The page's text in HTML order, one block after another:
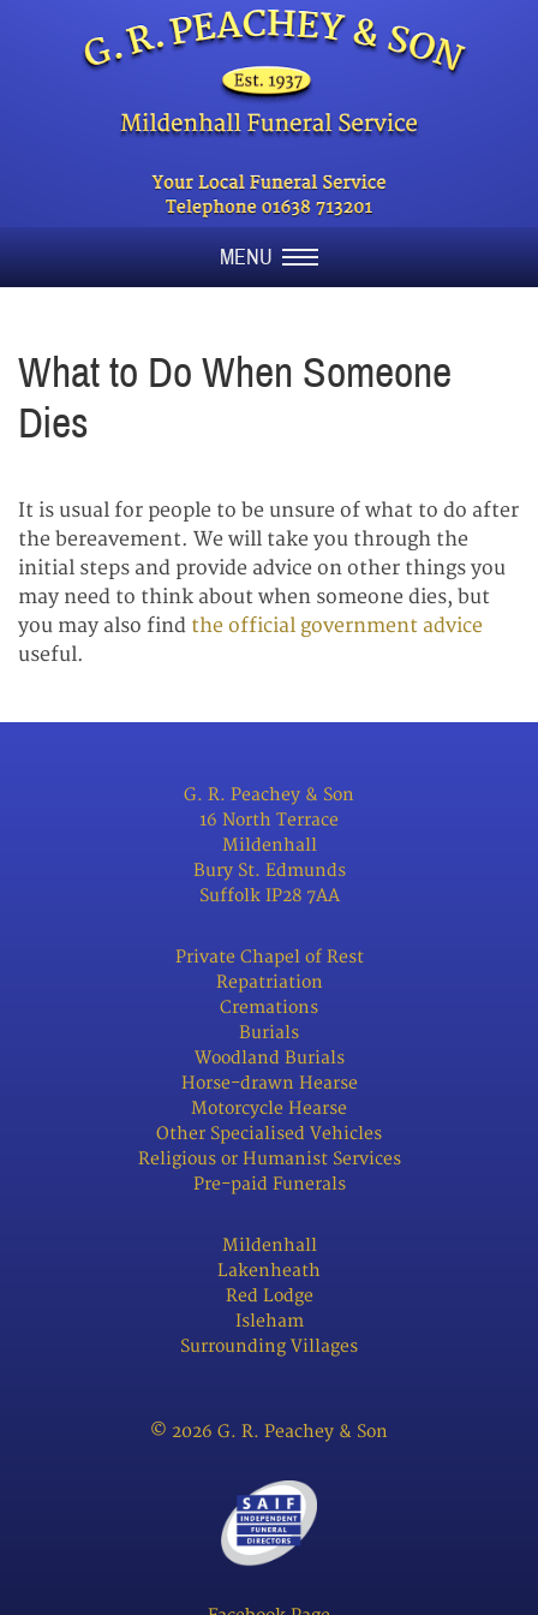
MENU
What to Do When Someone
Dies
It is usual for people to be unsure of what to do after
the bereavement. We will take you through the
initial steps and provide advice on other things you
may need to think about when someone dies, but
you may also find the official government advice
useful.
G. R. Peachey & Son
16 North Terrace
Mildenhall
Bury St. Edmunds
Suffolk IP28 7AA
Private Chapel of Rest
Repatriation
Cremations
Burials
Woodland Burials
Horse-drawn Hearse
Motorcycle Hearse
Other Specialised Vehicles
Religious or Humanist Services
Pre-paid Funerals
Mildenhall
Lakenheath
Red Lodge
Isleham
Surrounding Villages
© 2026 G. R. Peachey & Son